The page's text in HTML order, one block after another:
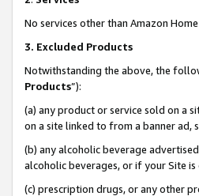
No services other than Amazon
3. Excluded Products
Notwithstanding the above, the
Products”):
(a) any product or service sold on a
on a site linked to from a banner
(b) any alcoholic beverage
alcoholic beverages, or if your Site
(c) prescription drugs, or any other